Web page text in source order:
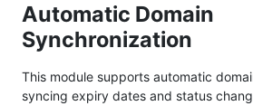
Automatic Domain
Synchronization
This module supports automatic
syncing expiry dates and status